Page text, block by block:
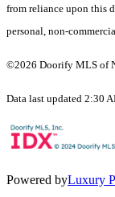
from reliance upon this
personal, non-
©2026 Doorify MLS of
Data last updated 2:30
Powered byLuxury